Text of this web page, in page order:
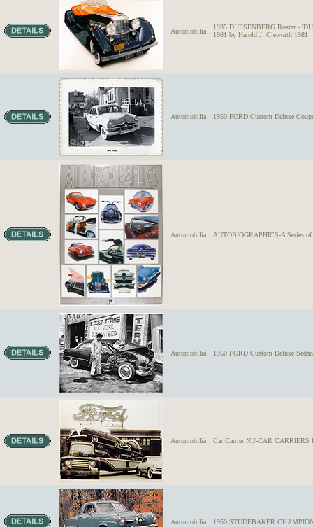
Automobilia
1935 DUESENBERG Roster -
1981 by Harold J. Cleworth 1981
Automobilia 1950 FORD Custom Deluxe
Automobilia AUTOBIOGRAPHICS-A Series
Automobilia 1950 FORD Custom Deluxe
Automobilia Car Carrier NU-CAR CARRIERS
Automobilia 1950 STUDEBAKER